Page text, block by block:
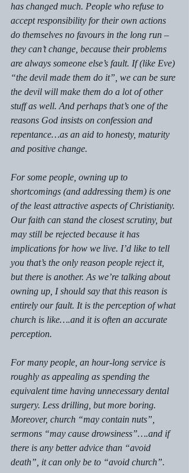
has changed much. People who refuse to
accept responsibility for their own actions
do themselves no favours in the long run –
they can’t change, because their problems
are always someone else’s fault. If (like Eve)
“the devil made them do it”, we can be sure
the devil will make them do a lot of other
stuff as well. And perhaps that’s one of the
reasons God insists on confession and
repentance…as an aid to honesty, maturity
and positive change.
For some people, owning up to
shortcomings (and addressing them) is one
of the least attractive aspects of Christianity.
Our faith can stand the closest scrutiny, but
may still be rejected because it has
implications for how we live. I’d like to tell
you that’s the only reason people reject it,
but there is another. As we’re talking about
owning up, I should say that this reason is
entirely our fault. It is the perception of what
church is like….and it is often an accurate
perception.
For many people, an hour-long service is
roughly as appealing as spending the
equivalent time having unnecessary dental
surgery. Less drilling, but more boring.
Moreover, church “may contain nuts”,
sermons “may cause drowsiness”….and if
there is any better advice than “avoid
death”, it can only be to “avoid church”.